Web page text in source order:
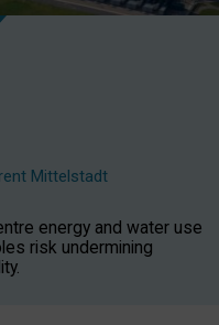
Mittelstadt
energy and water use
risk undermining